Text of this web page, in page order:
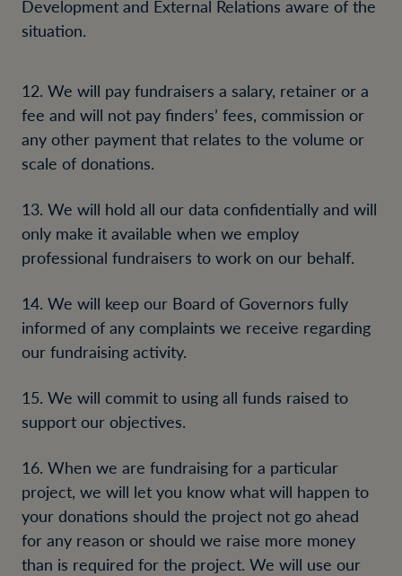
Development and External Relations aware of the
situation.
12. We will pay fundraisers a salary, retainer or a
fee and will not pay finders’ fees, commission or
any other payment that relates to the volume or
scale of donations.
13. We will hold all our data confidentially and will
only make it available when we employ
professional fundraisers to work on our behalf.
14. We will keep our Board of Governors fully
informed of any complaints we receive regarding
our fundraising activity.
15. We will commit to using all funds raised to
support our objectives.
16. When we are fundraising for a particular
project, we will let you know what will happen to
your donations should the project not go ahead
for any reason or should we raise more money
than is required for the project. We will use our